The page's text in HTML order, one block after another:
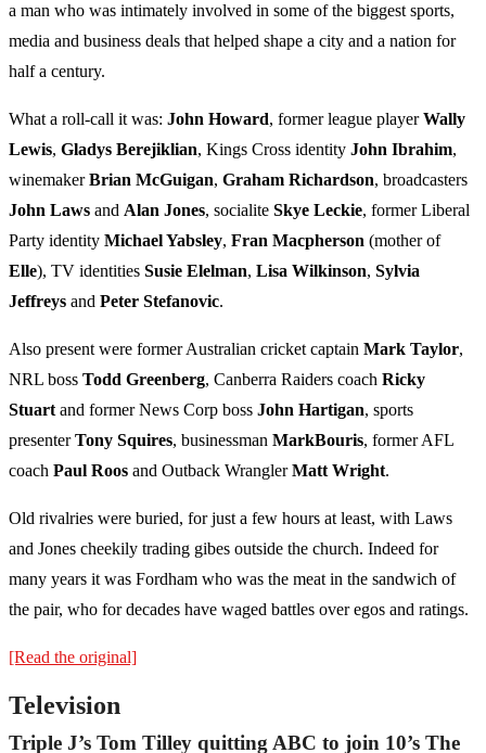
a man who was intimately involved in some of the biggest sports,
media and business deals that helped shape a city and a nation for
half a century.
What a roll-call it was: John Howard, former league playerWally
Lewis, Gladys Berejiklian, Kings Cross identity John Ibrahim,
winemakerBrian McGuigan, Graham Richardson, broadcasters
John Laws and Alan Jones, socialite Skye Leckie, former Liberal
Party identity Michael Yabsley, Fran Macpherson (mother of
Elle), TV identities Susie Elelman, Lisa Wilkinson, Sylvia
Jeffreys and Peter Stefanovic.
Also present were former Australian cricket captain Mark Taylor,
NRL boss Todd Greenberg, Canberra Raiders coach Ricky
Stuart and former News Corp boss John Hartigan, sports
presenterTony Squires, businessman MarkBouris, former AFL
coach Paul Roos and Outback WranglerMatt Wright.
Old rivalries were buried, for just a few hours at least, with Laws
and Jones cheekily trading gibes outside the church. Indeed for
many years it was Fordham who was the meat in the sandwich of
the pair, who for decades have waged battles over egos and ratings.
[Read the original]
Television
Triple J’s Tom Tilley quitting ABC to join 10’s The